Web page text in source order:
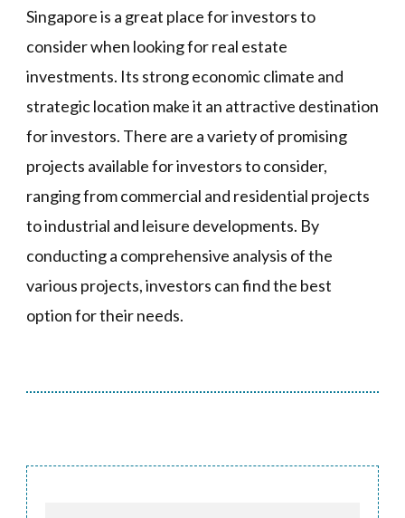
Singapore is a great place for investors to
consider when looking for real estate
investments. Its strong economic climate and
strategic location make it an attractive destination
for investors. There are a variety of promising
projects available for investors to consider,
ranging from commercial and residential projects
to industrial and leisure developments. By
conducting a comprehensive analysis of the
various projects, investors can find the best
option for their needs.